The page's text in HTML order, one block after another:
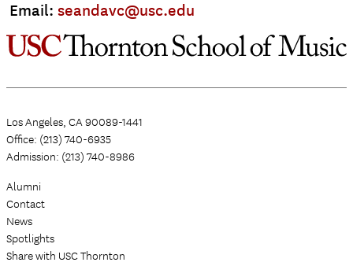
Email:seandavc@usc.edu
Los Angeles, CA 90089-1441
Office: (213) 740-6935
Admission: (213) 740-8986
Alumni
Contact
News
Spotlights
Share with USC Thornton